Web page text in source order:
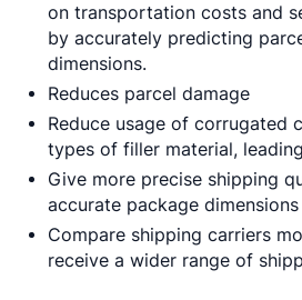
on transportation costs and
by accurately predicting
dimensions.
Reduces parcel damage
Reduce usage of corrugated
types of filler material,
Give more precise shipping
accurate package
Compare shipping carriers
receive a wider range of